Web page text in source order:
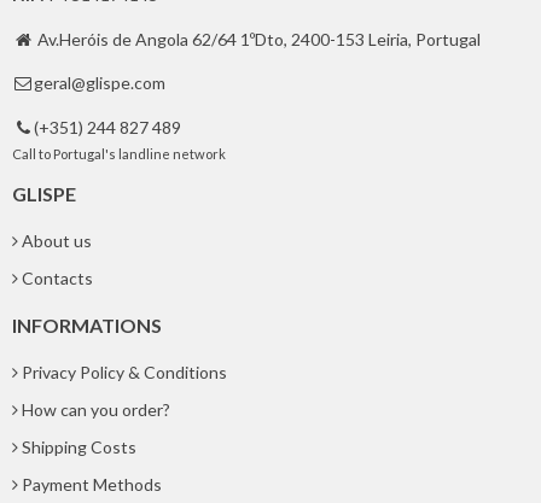
 Av.Heróis de Angola 62/64 1ºDto, 2400-153 Leiria, Portugal
 geral@glispe.com
 (+351) 244 827 489
Call to Portugal's landline network
GLISPE
About us
Contacts
INFORMATIONS
Privacy Policy & Conditions
How can you order?
Shipping Costs
Payment Methods